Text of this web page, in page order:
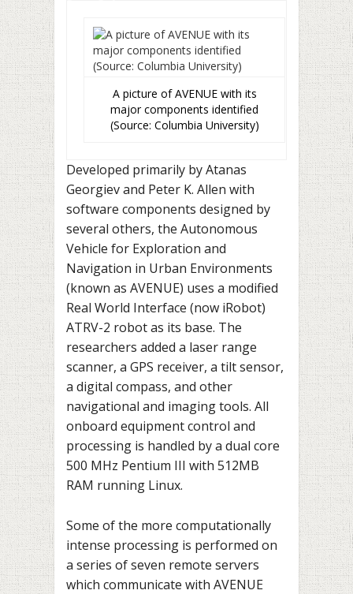
A picture of AVENUE with its
major components identified
(Source: Columbia University)
Developed primarily by Atanas
Georgiev and Peter K. Allen with
software components designed by
several others, the Autonomous
Vehicle for Exploration and
Navigation in Urban Environments
(known as AVENUE) uses a modified
Real World Interface (now iRobot)
ATRV-2 robot as its base. The
researchers added a laser range
scanner, a GPS receiver, a tilt sensor,
a digital compass, and other
navigational and imaging tools. All
onboard equipment control and
processing is handled by a dual core
500 MHz Pentium III with 512MB
RAM running Linux.
Some of the more computationally
intense processing is performed on
a series of seven remote servers
which communicate with AVENUE